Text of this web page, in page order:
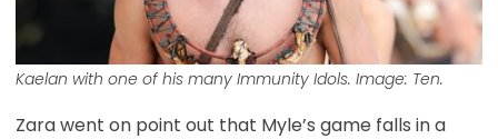
Kaelan with one of his many Immunity Idols. Image: Ten.
Zara went on point out that Myle’s game falls in a